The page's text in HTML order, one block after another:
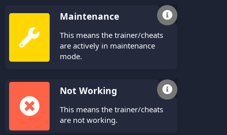
Maintenance
This means the trainer/cheats
are actively in maintenance
mode.
Not Working
This means the trainer/cheats
are not working.